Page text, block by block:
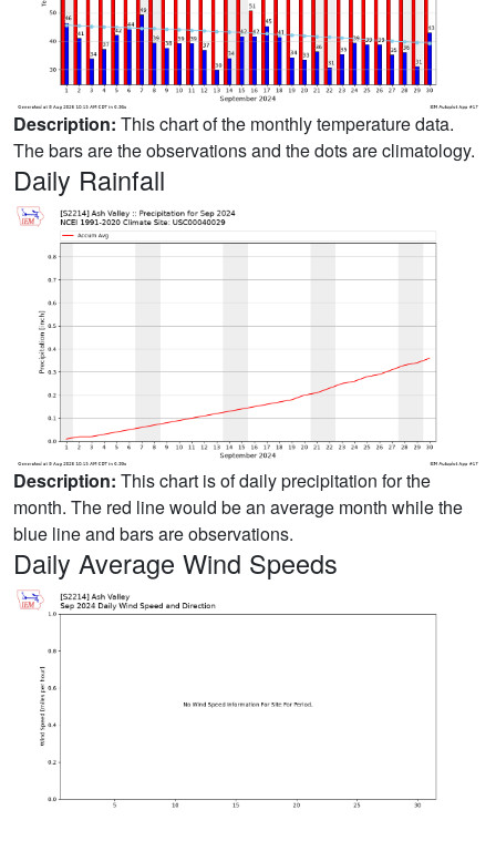
Description: This chart of the monthly temperature data.
The bars are the observations and the dots are climatology.
Daily Rainfall
Description: This chart is of daily precipitation for the
month. The red line would be an average month while the
blue line and bars are observations.
Daily Average Wind Speeds